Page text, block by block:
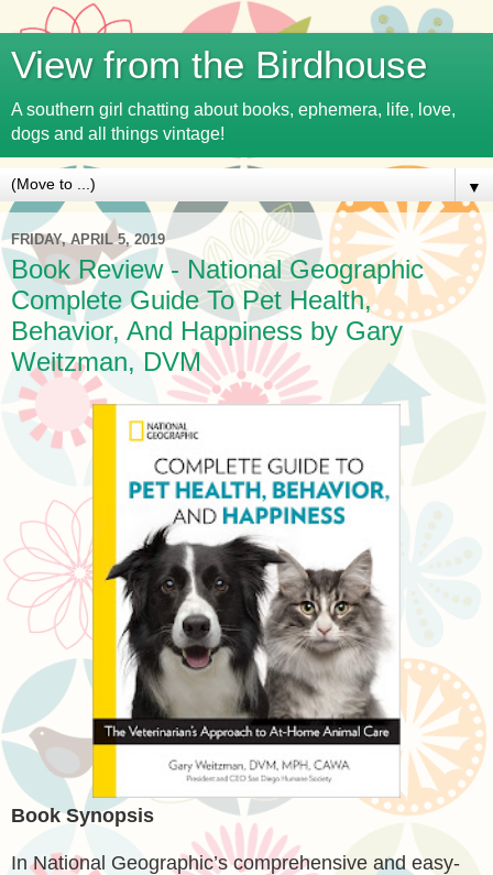
View from the Birdhouse
A southern girl chatting about books, ephemera, life, love,
dogs and all things vintage!
▼
FRIDAY, APRIL 5, 2019
Book Review - National Geographic
Complete Guide To Pet Health,
Behavior, And Happiness by Gary
Weitzman, DVM
Book Synopsis
In National Geographic’s comprehensive and easy-